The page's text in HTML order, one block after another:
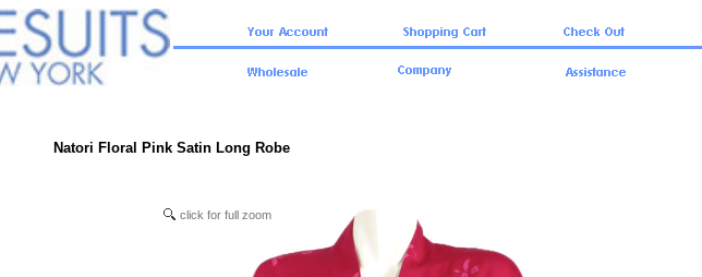
Natori Floral Pink Satin Long Robe
click for full zoom